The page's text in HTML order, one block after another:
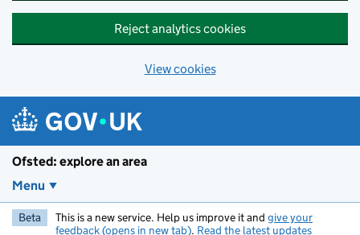
Reject analytics cookies
View cookies
Ofsted: explore an area
Menu
Beta This is a new service. Help us improve it and give your
feedback (opens in new tab). Read the latest updates